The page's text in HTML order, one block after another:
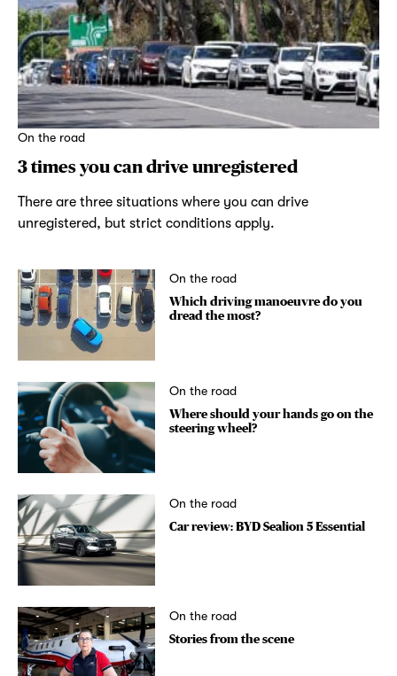
On the road
3 times you can drive unregistered
There are three situations where you can drive
unregistered, but strict conditions apply.
On the road
Which driving manoeuvre do you
dread the most?
On the road
Where should your hands go on the
steering wheel?
On the road
Car review: BYD Sealion 5 Essential
On the road
Stories from the scene